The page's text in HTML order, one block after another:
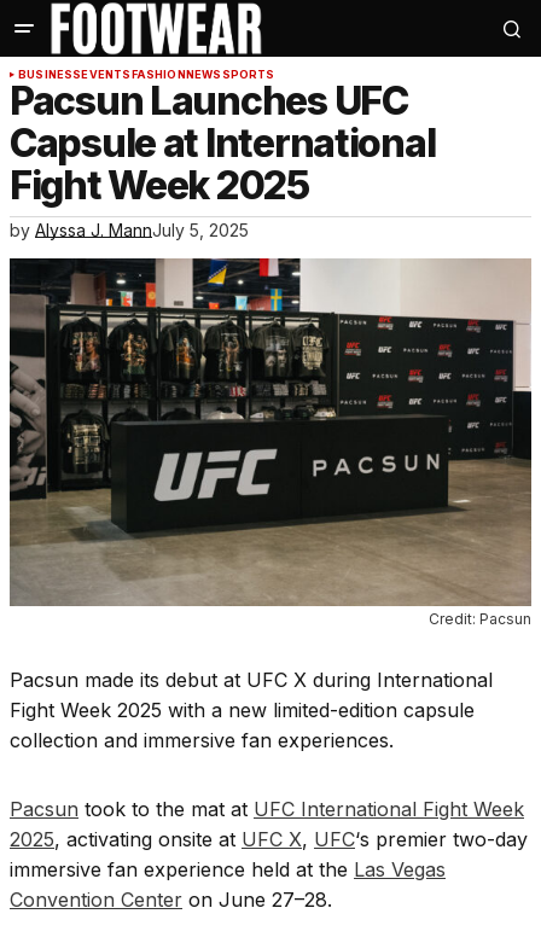
BUSINESSEVENTSFASHIONNEWS SPORTS
Pacsun Launches UFC
Capsule at International
Fight Week 2025
by Alyssa J. MannJuly 5, 2025
Credit: Pacsun
Pacsun made its debut at UFC X during International
Fight Week 2025 with a new limited-edition capsule
collection and immersive fan experiences.
Pacsun took to the mat at UFC International Fight Week
2025, activating onsite at UFC X, UFC‘s premier two-day
immersive fan experience held at the Las Vegas
Convention Center on June 27–28.